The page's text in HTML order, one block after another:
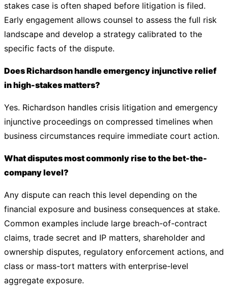
stakes case is often shaped before litigation is filed.
Early engagement allows counsel to assess the full risk
landscape and develop a strategy calibrated to the
specific facts of the dispute.
Does Richardson handle emergency injunctive relief
in high-stakes matters?
Yes. Richardson handles crisis litigation and emergency
injunctive proceedings on compressed timelines when
business circumstances require immediate court action.
What disputes most commonly rise to the bet-the-
company level?
Any dispute can reach this level depending on the
financial exposure and business consequences at stake.
Common examples include large breach-of-contract
claims, trade secret and IP matters, shareholder and
ownership disputes, regulatory enforcement actions, and
class or mass-tort matters with enterprise-level
aggregate exposure.